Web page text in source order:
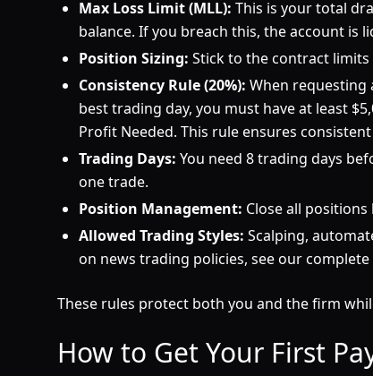
Max Loss Limit (MLL): This is your total
balance. If you breach this, the account is
Position Sizing: Stick to the contract limits
Consistency Rule (20%): When requesting
best trading day, you must have at least
Profit Needed. This rule ensures
Trading Days: You need 8 trading days
one trade.
Position Management: Close all
Allowed Trading Styles: Scalping,
on news trading policies, see our complete
These rules protect both you and the firm
How to Get Your First